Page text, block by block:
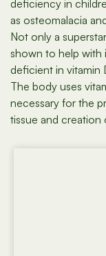
deficiency in
as osteomalacia
Not only a
shown to help
deficient in vitamin
The body uses
necessary for the
tissue and creation